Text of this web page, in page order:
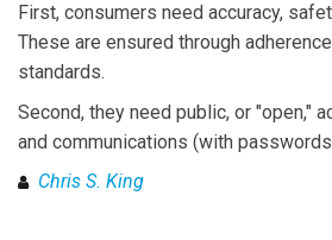
First, consumers need accuracy,
These are ensured through
standards.
Second, they need public, or "open,"
and communications (with
Chris S. King